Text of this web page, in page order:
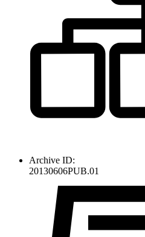
Archive ID:
20130606PUB.01